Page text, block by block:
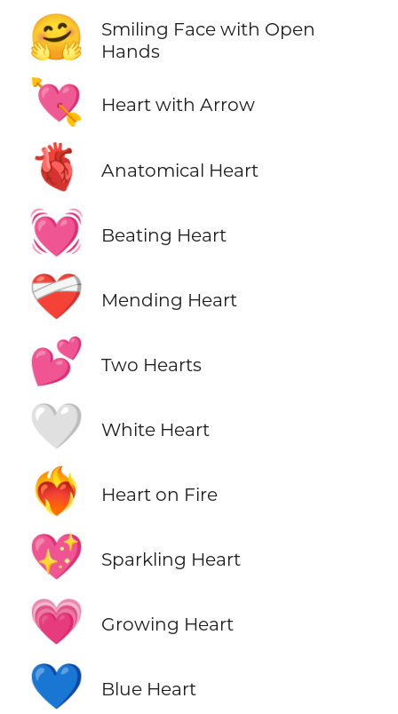
🤗
Smiling Face with Open
Hands
💘 Heart with Arrow
🫀 Anatomical Heart
💓 Beating Heart
❤️‍🩹 Mending Heart
💕 Two Hearts
🤍 White Heart
❤️‍🔥 Heart on Fire
💖 Sparkling Heart
💗 Growing Heart
💙 Blue Heart